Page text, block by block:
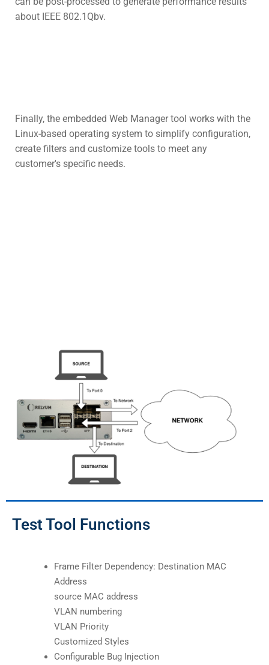
about IEEE 802.1Qbv.
Finally, the embedded Web Manager tool works with the
Linux-based operating system to simplify configuration,
create filters and customize tools to meet any
customer's specific needs.
Test Tool Functions
Frame Filter Dependency: Destination MAC
Address
source MAC address
VLAN numbering
VLAN Priority
Customized Styles
Configurable Bug Injection